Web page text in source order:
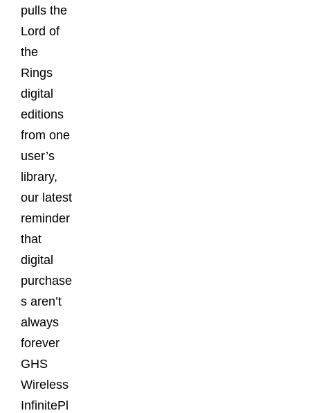
pulls the
Lord of
the
Rings
digital
editions
from one
user’s
library,
our latest
reminder
that
digital
purchase
s aren’t
always
forever
GHS
Wireless
InfinitePl